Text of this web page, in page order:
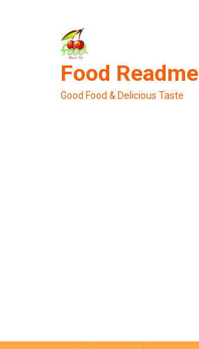
Food Readme
Good Food & Delicious Taste